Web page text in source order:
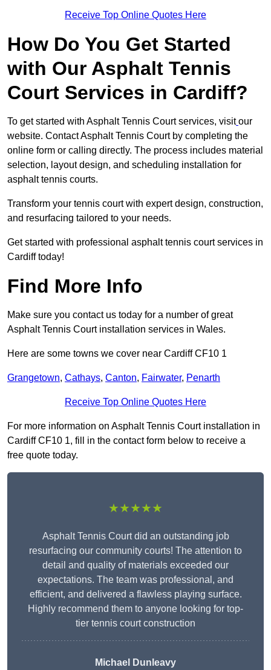
Receive Top Online Quotes Here
How Do You Get Started
with Our Asphalt Tennis
Court Services in Cardiff?
To get started with Asphalt Tennis Court services, visit our
website. Contact Asphalt Tennis Court by completing the
online form or calling directly. The process includes material
selection, layout design, and scheduling installation for
asphalt tennis courts.
Transform your tennis court with expert design, construction,
and resurfacing tailored to your needs.
Get started with professional asphalt tennis court services in
Cardiff today!
Find More Info
Make sure you contact us today for a number of great
Asphalt Tennis Court installation services in Wales.
Here are some towns we cover near Cardiff CF10 1
Grangetown, Cathays, Canton, Fairwater, Penarth
Receive Top Online Quotes Here
For more information on Asphalt Tennis Court installation in
Cardiff CF10 1, fill in the contact form below to receive a
free quote today.
★★★★★
Asphalt Tennis Court did an outstanding job
resurfacing our community courts! The attention to
detail and quality of materials exceeded our
expectations. The team was professional, and
efficient, and delivered a flawless playing surface.
Highly recommend them to anyone looking for top-
tier tennis court construction
Michael Dunleavy